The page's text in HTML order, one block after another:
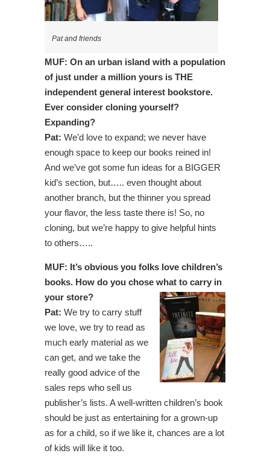
Pat and friends
MUF: On an urban island with a population
of just under a million yours is THE
independent general interest bookstore.
Ever consider cloning yourself?
Expanding?
Pat: We’d love to expand; we never have
enough space to keep our books reined in!
And we’ve got some fun ideas for a BIGGER
kid’s section, but….. even thought about
another branch, but the thinner you spread
your flavor, the less taste there is! So, no
cloning, but we’re happy to give helpful hints
to others…..
MUF: It’s obvious you folks love children’s
books. How do you chose what to carry in
your store?
Pat: We try to carry stuff
we love, we try to read as
much early material as we
can get, and we take the
really good advice of the
sales reps who sell us
publisher’s lists. A well-written children’s book
should be just as entertaining for a grown-up
as for a child, so if we like it, chances are a lot
of kids will like it too.